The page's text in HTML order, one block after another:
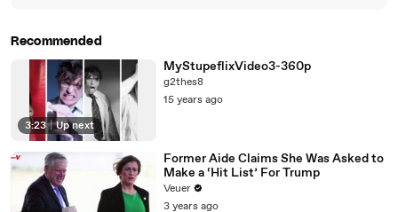
Recommended
3:23 | Up next
MyStupeflixVideo3-360p
g2thes8
15 years ago
Former Aide Claims She Was Asked to
Make a ‘Hit List’ For Trump
Veuer
3 years ago